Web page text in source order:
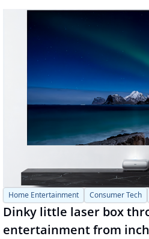
Home Entertainment Consumer Tech
Dinky little laser box
entertainment from